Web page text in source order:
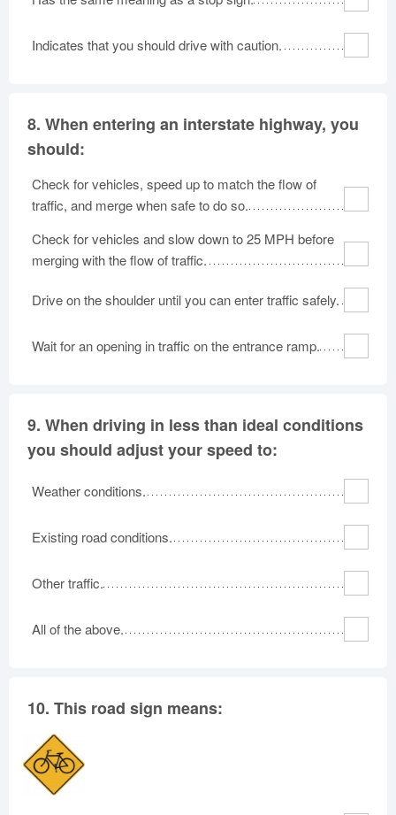
Indicates that you should drive with caution.
8. When entering an interstate highway, you
should:
Check for vehicles, speed up to match the flow of
traffic, and merge when safe to do so.
Check for vehicles and slow down to 25 MPH before
merging with the flow of traffic.
Drive on the shoulder until you can enter traffic safely.
Wait for an opening in traffic on the entrance ramp.
9. When driving in less than ideal conditions
you should adjust your speed to:
Weather conditions.
Existing road conditions.
Other traffic.
All of the above.
10. This road sign means: